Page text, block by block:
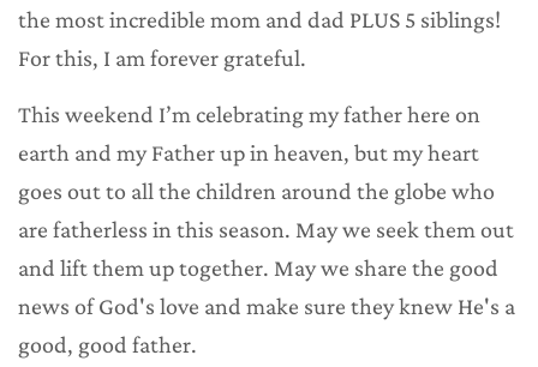
the most incredible mom and dad PLUS 5 siblings!
For this, I am forever grateful.
This weekend I’m celebrating my father here on
earth and my Father up in heaven, but my heart
goes out to all the children around the globe who
are fatherless in this season. May we seek them out
and lift them up together. May we share the good
news of God's love and make sure they knew He's a
good, good father.